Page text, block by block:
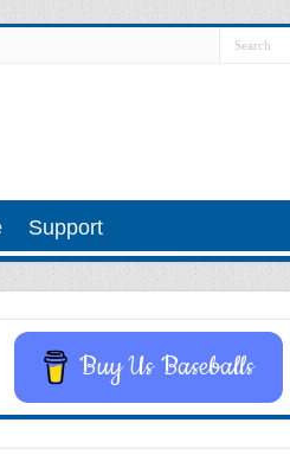
Support
Buy Us Baseballs